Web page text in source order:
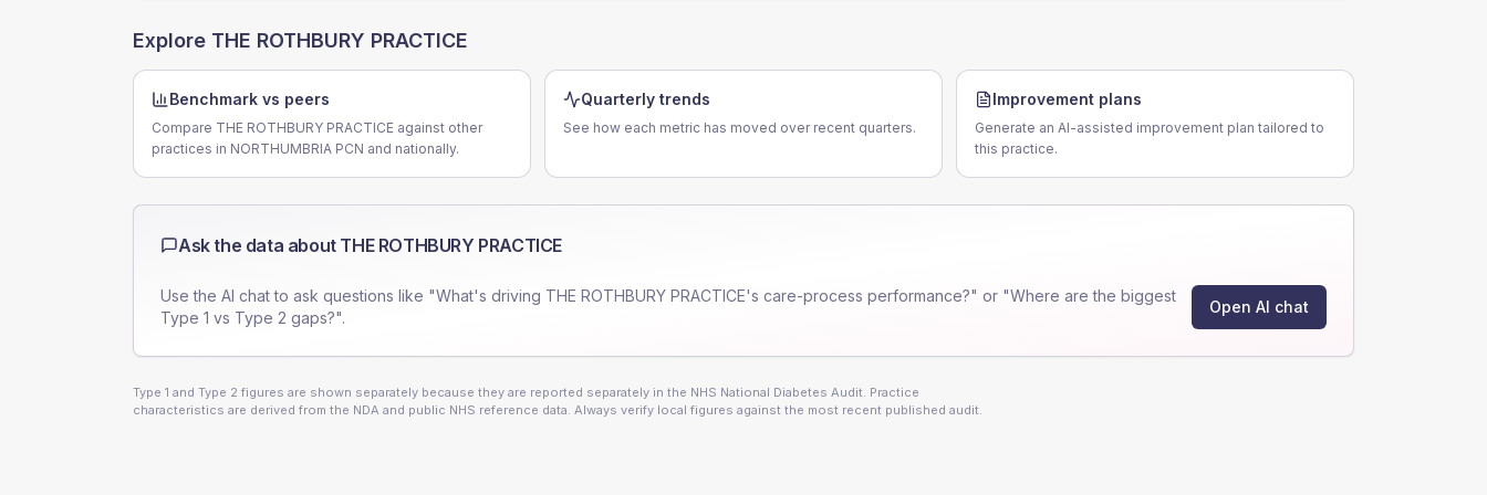
Explore THE ROTHBURY PRACTICE
Benchmark vs peers
Compare THE ROTHBURY PRACTICE against other
practices in NORTHUMBRIA PCN and nationally.
Quarterly trends
See how each metric has moved over recent quarters.
Improvement plans
Generate an AI-assisted improvement plan tailored to
this practice.
Ask the data about THE ROTHBURY PRACTICE
Use the AI chat to ask questions like "What's driving THE ROTHBURY PRACTICE's care-process performance?" or "Where are the biggest
Type 1 vs Type 2 gaps?".
Open AI chat
Type 1 and Type 2 figures are shown separately because they are reported separately in the NHS National Diabetes Audit. Practice
characteristics are derived from the NDA and public NHS reference data. Always verify local figures against the most recent published audit.